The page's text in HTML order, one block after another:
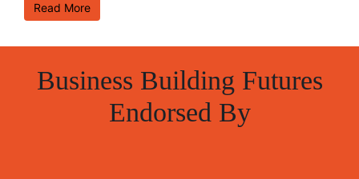
Read More
Business Building Futures
Endorsed By